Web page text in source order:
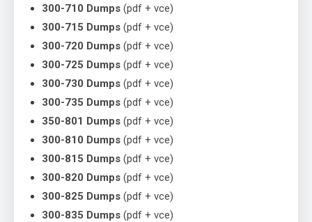
300-710 Dumps (pdf + vce)
300-715 Dumps (pdf + vce)
300-720 Dumps (pdf + vce)
300-725 Dumps (pdf + vce)
300-730 Dumps (pdf + vce)
300-735 Dumps (pdf + vce)
350-801 Dumps (pdf + vce)
300-810 Dumps (pdf + vce)
300-815 Dumps (pdf + vce)
300-820 Dumps (pdf + vce)
300-825 Dumps (pdf + vce)
300-835 Dumps (pdf + vce)